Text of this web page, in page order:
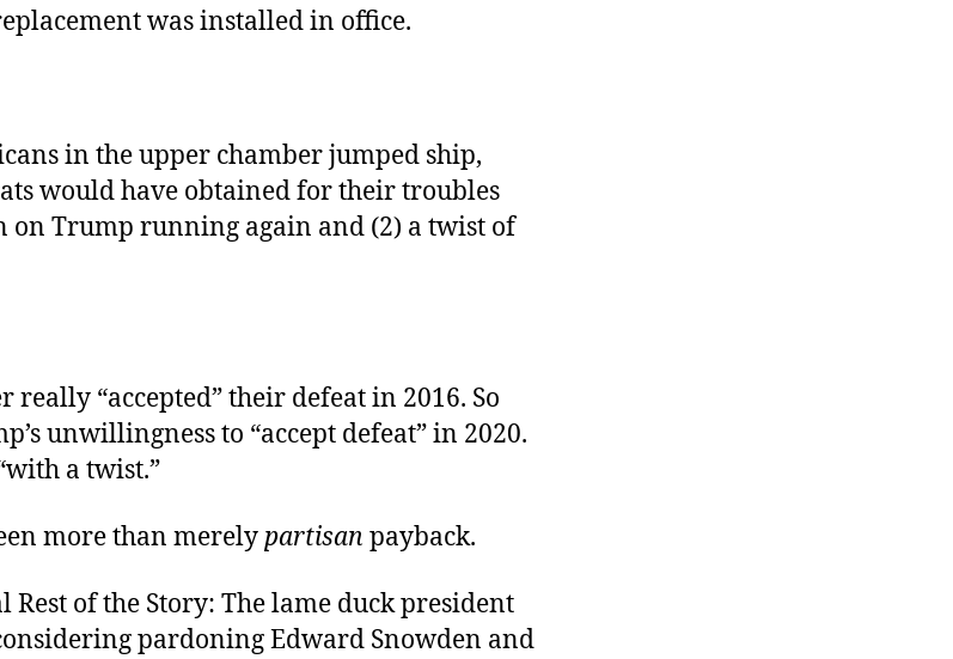
was installed in office.
in the upper chamber jumped ship,
would have obtained for their troubles
on Trump running again and (2) a twist of
really “accepted” their defeat in 2016. So
unwillingness to “accept defeat” in 2020.
a twist.”
more than merelypartisan payback.
Rest of the Story: The lame duck president
pardoning Edward Snowden and